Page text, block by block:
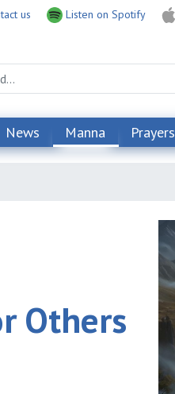
us Listen on Spotify
News Manna Prayers
Others